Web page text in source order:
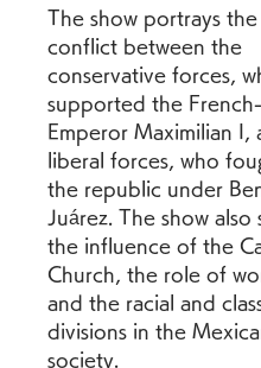
The show portrays the
conflict between the
conservative forces,
supported the
Emperor Maximilian I,
liberal forces, who
the republic under
Juárez. The show also
the influence of the
Church, the role of
and the racial and
divisions in the
society.